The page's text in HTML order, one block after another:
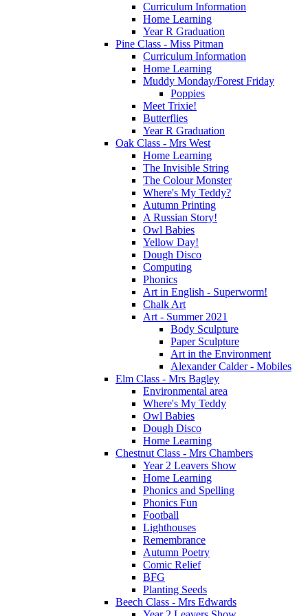
Curriculum Information
Home Learning
Year R Graduation
Pine Class - Miss Pitman
Curriculum Information
Home Learning
Muddy Monday/Forest Friday
Poppies
Meet Trixie!
Butterflies
Year R Graduation
Oak Class - Mrs West
Home Learning
The Invisible String
The Colour Monster
Where's My Teddy?
Autumn Printing
A Russian Story!
Owl Babies
Yellow Day!
Dough Disco
Computing
Phonics
Art in English - Superworm!
Chalk Art
Art - Summer 2021
Body Sculpture
Paper Sculpture
Art in the Environment
Alexander Calder - Mobiles
Elm Class - Mrs Bagley
Environmental area
Where's My Teddy
Owl Babies
Dough Disco
Home Learning
Chestnut Class - Mrs Chambers
Year 2 Leavers Show
Home Learning
Phonics and Spelling
Phonics Fun
Football
Lighthouses
Remembrance
Autumn Poetry
Comic Relief
BFG
Planting Seeds
Beech Class - Mrs Edwards